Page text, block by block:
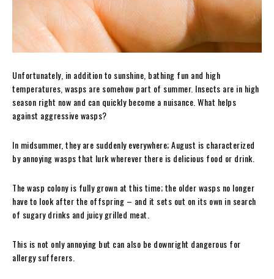
Unfortunately, in addition to sunshine, bathing fun and high
temperatures, wasps are somehow part of summer. Insects are in high
season right now and can quickly become a nuisance. What helps
against aggressive wasps?
In midsummer, they are suddenly everywhere; August is characterized
by annoying wasps that lurk wherever there is delicious food or drink.
The wasp colony is fully grown at this time; the older wasps no longer
have to look after the offspring – and it sets out on its own in search
of sugary drinks and juicy grilled meat.
This is not only annoying but can also be downright dangerous for
allergy sufferers.